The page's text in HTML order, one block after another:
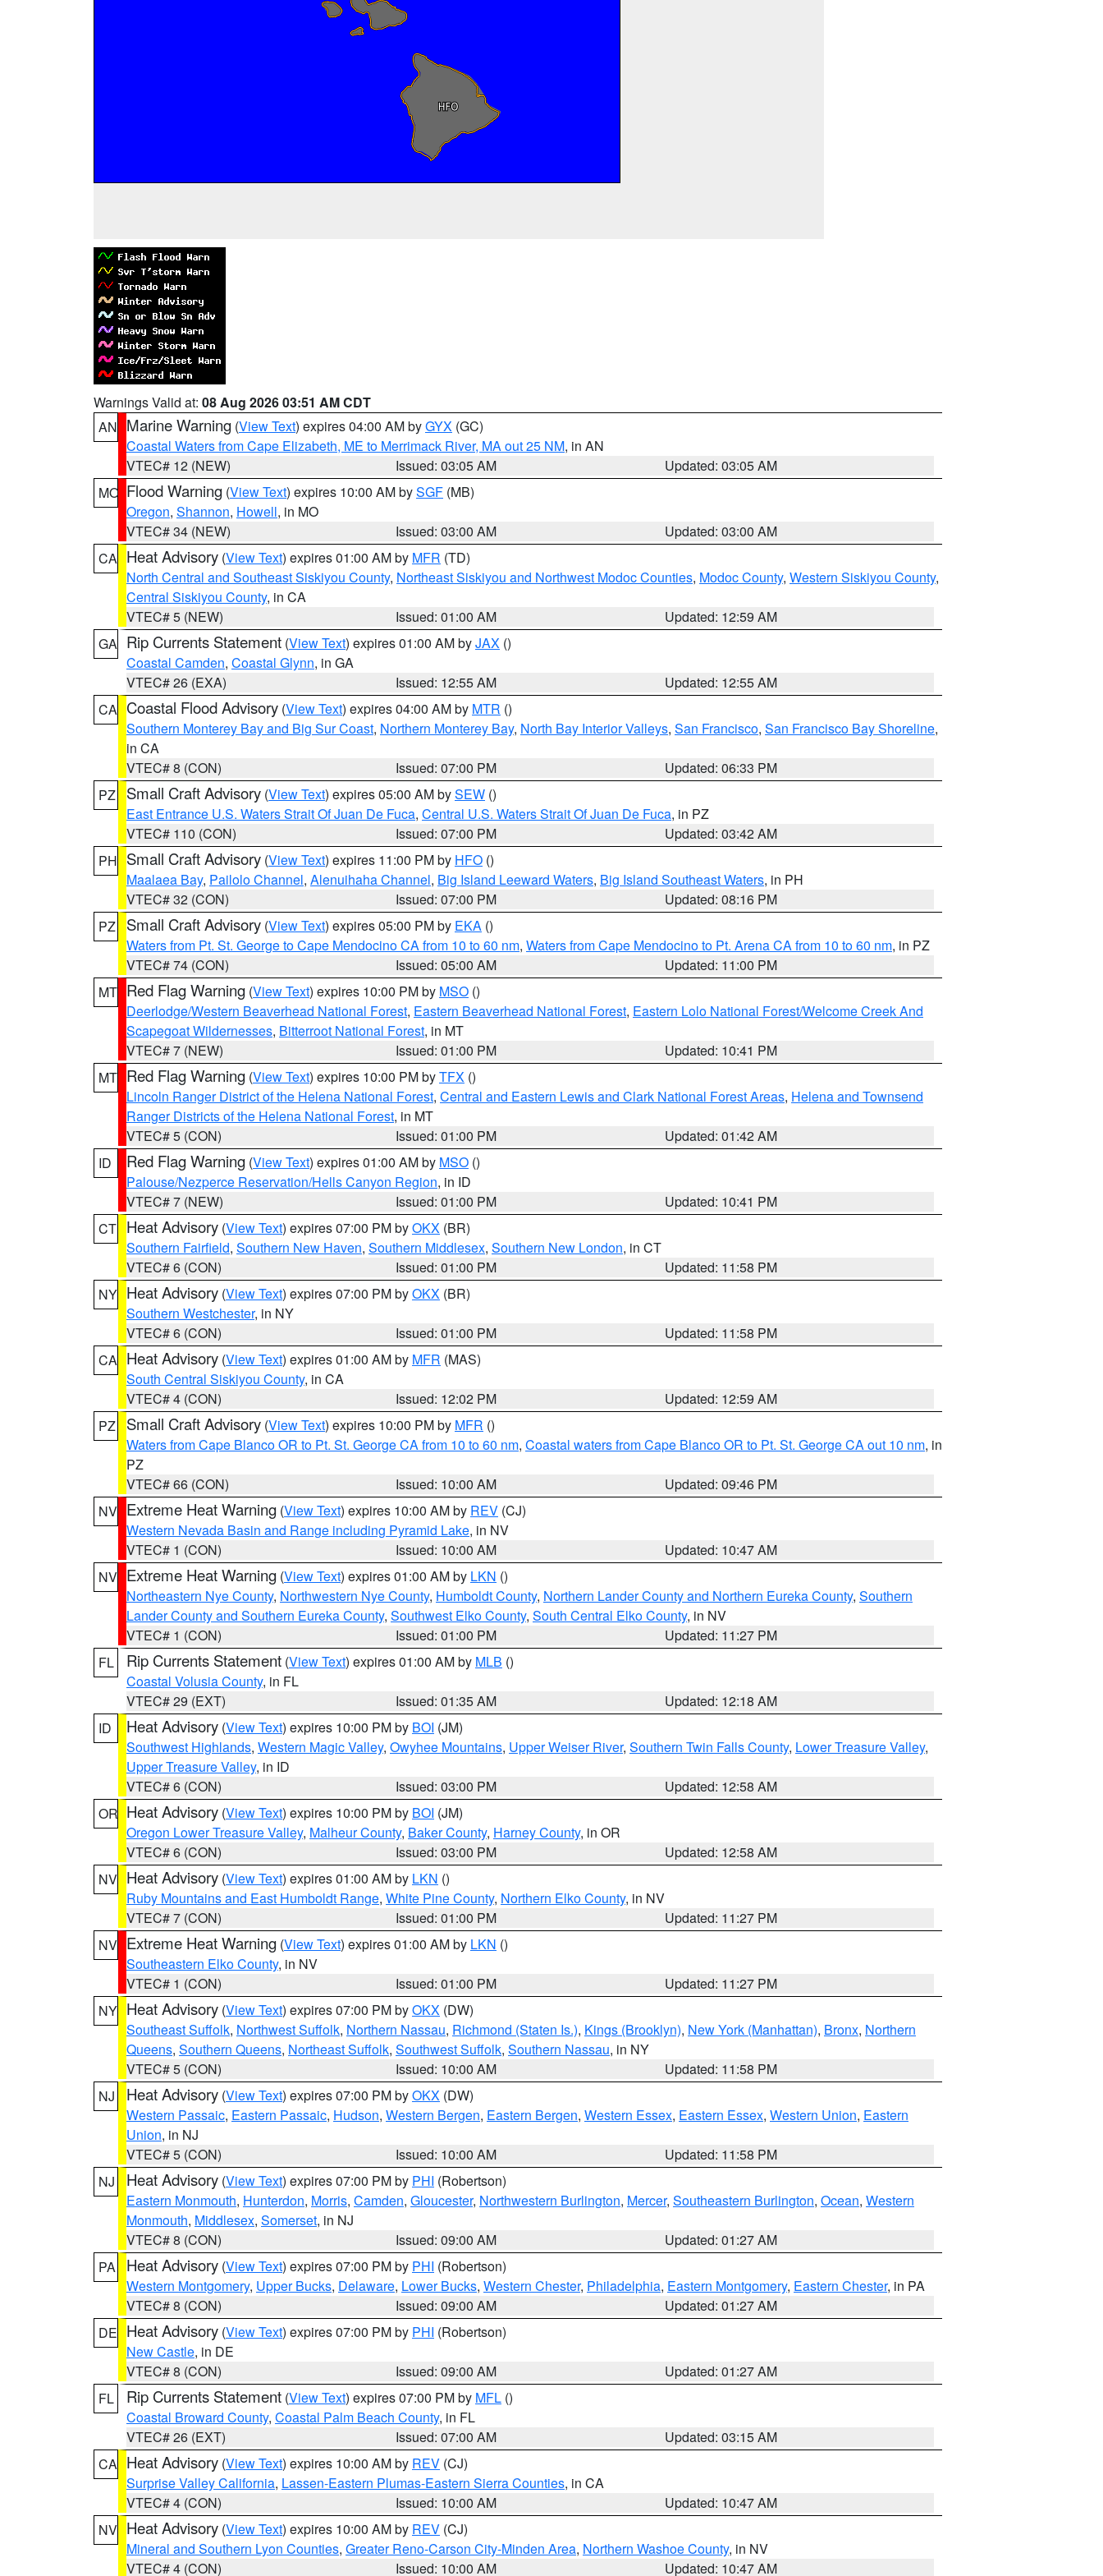
Warnings Valid at: 08 Aug 2026 03:51 AM CDT
AN Marine Warning (View Text) expires 04:00 AM byGYX (GC)
Coastal Waters from Cape Elizabeth, ME to Merrimack River, MA out 25 NM, in AN
VTEC# 12 (NEW)
Issued: 03:05 AM
Updated: 03:05 AM
MO Flood Warning (View Text) expires 10:00 AM bySGF (MB)
Oregon, Shannon, Howell, in MO
VTEC# 34 (NEW)
Issued: 03:00 AM
Updated: 03:00 AM
CA Heat Advisory (View Text) expires 01:00 AM by MFR (TD)
North Central and Southeast Siskiyou County, Northeast Siskiyou and Northwest Modoc Counties, Modoc County, Western Siskiyou County,
Central Siskiyou County, in CA
VTEC# 5 (NEW)
Issued: 01:00 AM
Updated: 12:59 AM
GA Rip Currents Statement (View Text) expires 01:00 AM byJAX ()
Coastal Camden, Coastal Glynn, in GA
VTEC# 26 (EXA)
Issued: 12:55 AM
Updated: 12:55 AM
CA Coastal Flood Advisory (View Text) expires 04:00 AM by MTR ()
Southern Monterey Bay and Big Sur Coast, Northern Monterey Bay, North Bay Interior Valleys, San Francisco, San Francisco Bay Shoreline,
in CA
VTEC# 8 (CON)
Issued: 07:00 PM
Updated: 06:33 PM
PZ
Small Craft Advisory (View Text) expires 05:00 AM bySEW ()
East Entrance U.S. Waters Strait Of Juan De Fuca, Central U.S. Waters Strait Of Juan De Fuca, in PZ
VTEC# 110 (CON)
Issued: 07:00 PM
Updated: 03:42 AM
PH Small Craft Advisory (View Text) expires 11:00 PM by HFO ()
Maalaea Bay, Pailolo Channel, Alenuihaha Channel, Big Island Leeward Waters, Big Island Southeast Waters, in PH
VTEC# 32 (CON)
Issued: 07:00 PM
Updated: 08:16 PM
PZ
Small Craft Advisory (View Text) expires 05:00 PM by EKA ()
Waters from Pt. St. George to Cape Mendocino CA from 10 to 60 nm, Waters from Cape Mendocino to Pt. Arena CA from 10 to 60 nm, in PZ
VTEC# 74 (CON)
Issued: 05:00 AM
Updated: 11:00 PM
MT Red Flag Warning (View Text) expires 10:00 PM by MSO ()
Deerlodge/Western Beaverhead National Forest, Eastern Beaverhead National Forest, Eastern Lolo National Forest/Welcome Creek And
Scapegoat Wildernesses, Bitterroot National Forest, in MT
VTEC# 7 (NEW)
Issued: 01:00 PM
Updated: 10:41 PM
MT Red Flag Warning (View Text) expires 10:00 PM byTFX ()
Lincoln Ranger District of the Helena National Forest, Central and Eastern Lewis and Clark National Forest Areas, Helena and Townsend
Ranger Districts of the Helena National Forest, in MT
VTEC# 5 (CON)
Issued: 01:00 PM
Updated: 01:42 AM
ID
Red Flag Warning (View Text) expires 01:00 AM by MSO ()
Palouse/Nezperce Reservation/Hells Canyon Region, in ID
VTEC# 7 (NEW)
Issued: 01:00 PM
Updated: 10:41 PM
CT Heat Advisory (View Text) expires 07:00 PM byOKX (BR)
Southern Fairfield, Southern New Haven, Southern Middlesex, Southern New London, in CT
VTEC# 6 (CON)
Issued: 01:00 PM
Updated: 11:58 PM
NY Heat Advisory (View Text) expires 07:00 PM byOKX (BR)
Southern Westchester, in NY
VTEC# 6 (CON)
Issued: 01:00 PM
Updated: 11:58 PM
CA Heat Advisory (View Text) expires 01:00 AM by MFR (MAS)
South Central Siskiyou County, in CA
VTEC# 4 (CON)
Issued: 12:02 PM
Updated: 12:59 AM
PZ
Small Craft Advisory (View Text) expires 10:00 PM by MFR ()
Waters from Cape Blanco OR to Pt. St. George CA from 10 to 60 nm, Coastal waters from Cape Blanco OR to Pt. St. George CA out 10 nm, in
PZ
VTEC# 66 (CON)
Issued: 10:00 AM
Updated: 09:46 PM
NV Extreme Heat Warning (View Text) expires 10:00 AM by REV (CJ)
Western Nevada Basin and Range including Pyramid Lake, in NV
VTEC# 1 (CON)
Issued: 10:00 AM
Updated: 10:47 AM
NV Extreme Heat Warning (View Text) expires 01:00 AM by LKN ()
Northeastern Nye County, Northwestern Nye County, Humboldt County, Northern Lander County and Northern Eureka County, Southern
Lander County and Southern Eureka County, Southwest Elko County, South Central Elko County, in NV
VTEC# 1 (CON)
Issued: 01:00 PM
Updated: 11:27 PM
FL
Rip Currents Statement (View Text) expires 01:00 AM by MLB ()
Coastal Volusia County, in FL
VTEC# 29 (EXT)
Issued: 01:35 AM
Updated: 12:18 AM
ID
Heat Advisory (View Text) expires 10:00 PM by BOI (JM)
Southwest Highlands, Western Magic Valley, Owyhee Mountains, Upper Weiser River, Southern Twin Falls County, Lower Treasure Valley,
Upper Treasure Valley, in ID
VTEC# 6 (CON)
Issued: 03:00 PM
Updated: 12:58 AM
OR Heat Advisory (View Text) expires 10:00 PM by BOI (JM)
Oregon Lower Treasure Valley, Malheur County, Baker County, Harney County, in OR
VTEC# 6 (CON)
Issued: 03:00 PM
Updated: 12:58 AM
NV Heat Advisory (View Text) expires 01:00 AM by LKN ()
Ruby Mountains and East Humboldt Range, White Pine County, Northern Elko County, in NV
VTEC# 7 (CON)
Issued: 01:00 PM
Updated: 11:27 PM
NV Extreme Heat Warning (View Text) expires 01:00 AM by LKN ()
Southeastern Elko County, in NV
VTEC# 1 (CON)
Issued: 01:00 PM
Updated: 11:27 PM
NY Heat Advisory (View Text) expires 07:00 PM byOKX (DW)
Southeast Suffolk, Northwest Suffolk, Northern Nassau, Richmond (Staten Is.), Kings (Brooklyn), New York (Manhattan), Bronx, Northern
Queens, Southern Queens, Northeast Suffolk, Southwest Suffolk, Southern Nassau, in NY
VTEC# 5 (CON)
Issued: 10:00 AM
Updated: 11:58 PM
NJ
Heat Advisory (View Text) expires 07:00 PM byOKX (DW)
Western Passaic, Eastern Passaic, Hudson, Western Bergen, Eastern Bergen, Western Essex, Eastern Essex, Western Union, Eastern
Union, in NJ
VTEC# 5 (CON)
Issued: 10:00 AM
Updated: 11:58 PM
NJ
Heat Advisory (View Text) expires 07:00 PM by PHI (Robertson)
Eastern Monmouth, Hunterdon, Morris, Camden, Gloucester, Northwestern Burlington, Mercer, Southeastern Burlington, Ocean, Western
Monmouth, Middlesex, Somerset, in NJ
VTEC# 8 (CON)
Issued: 09:00 AM
Updated: 01:27 AM
PA
Heat Advisory (View Text) expires 07:00 PM by PHI (Robertson)
Western Montgomery, Upper Bucks, Delaware, Lower Bucks, Western Chester, Philadelphia, Eastern Montgomery, Eastern Chester, in PA
VTEC# 8 (CON)
Issued: 09:00 AM
Updated: 01:27 AM
DE Heat Advisory (View Text) expires 07:00 PM by PHI (Robertson)
New Castle, in DE
VTEC# 8 (CON)
Issued: 09:00 AM
Updated: 01:27 AM
FL
Rip Currents Statement (View Text) expires 07:00 PM by MFL ()
Coastal Broward County, Coastal Palm Beach County, in FL
VTEC# 26 (EXT)
Issued: 07:00 AM
Updated: 03:15 AM
CA Heat Advisory (View Text) expires 10:00 AM by REV (CJ)
Surprise Valley California, Lassen-Eastern Plumas-Eastern Sierra Counties, in CA
VTEC# 4 (CON)
Issued: 10:00 AM
Updated: 10:47 AM
NV Heat Advisory (View Text) expires 10:00 AM by REV (CJ)
Mineral and Southern Lyon Counties, Greater Reno-Carson City-Minden Area, Northern Washoe County, in NV
VTEC# 4 (CON)
Issued: 10:00 AM Updated: 10:47 AM